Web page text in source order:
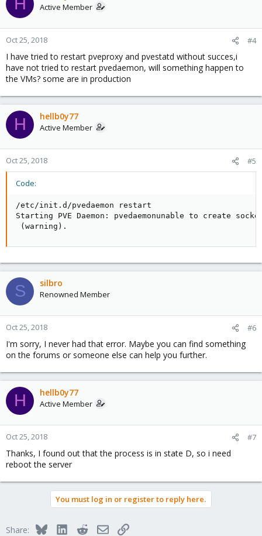
Active Member
Oct 25, 2018 #4
I have tried to restart pveproxy and pvestatd without succes,i
have not tried to restart pvedaemon, will something happen to
the VMs? some are in production
H hellb0y77
Active Member
Oct 25, 2018 #5
Code:
/etc/init.d/pvedaemon restart
Starting PVE Daemon: pvedaemonunable to create
(warning).
S silbro
Renowned Member
Oct 25, 2018 #6
I'm sorry, I never had that error. Maybe you can find something
on the forums or someone else can help you further.
H hellb0y77
Active Member
Oct 25, 2018 #7
Thanks, I found out that the process is in state D, so i need
reboot the server
You must log in or register to reply here.
Share: BlueskyLinkedInRedditEmailLink